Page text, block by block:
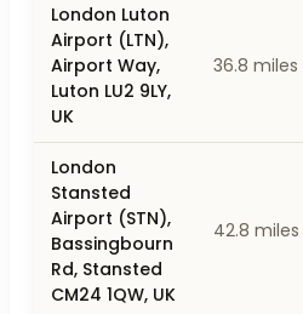
London Luton
Airport (LTN),
Airport Way,
Luton LU2 9LY,
UK
36.8 miles
London
Stansted
Airport (STN),
Bassingbourn
Rd, Stansted
CM24 1QW, UK
42.8 miles